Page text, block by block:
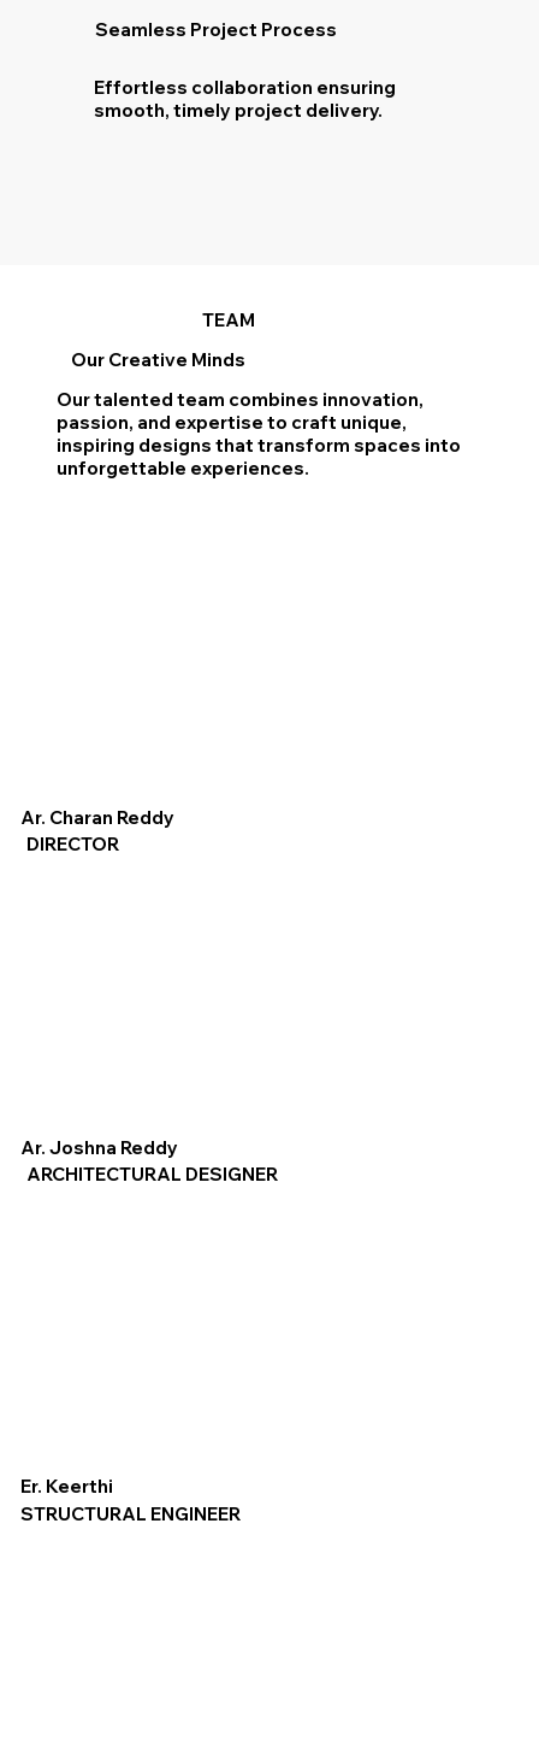
Seamless Project Process
Effortless collaboration ensuring
smooth, timely project delivery.
TEAM
Our Creative Minds
Our talented team combines innovation,
passion, and expertise to craft unique,
inspiring designs that transform spaces into
unforgettable experiences.
Ar. Charan Reddy
DIRECTOR
Ar. Joshna Reddy
ARCHITECTURAL DESIGNER
Er. Keerthi
STRUCTURAL ENGINEER